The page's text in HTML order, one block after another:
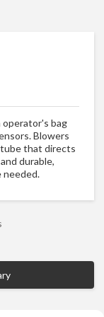
operator's bag
Blowers
tube that directs
durable,
needed.